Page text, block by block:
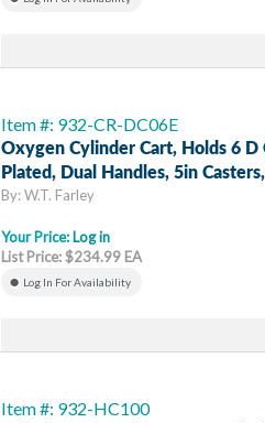
Item #: 932-CR-DC06E
Oxygen Cylinder Cart, Holds 6 D
Plated, Dual Handles, 5in
By: W.T. Farley
Your Price: Log in
List Price: $234.99 EA
Log In For Availability
Item #: 932-HC100